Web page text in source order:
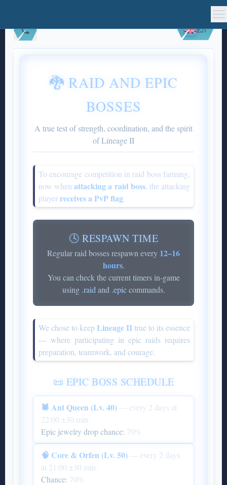
EN
🐉 RAID AND EPIC
BOSSES
A true test of strength, coordination, and the spirit
of Lineage II
To encourage competition in raid boss farming,
now whenattacking a raid boss, the attacking
playerreceives a PvP flag.
🕓 RESPAWN TIME
Regular raid bosses respawn every 12–16
hours.
You can check the current timers in-game
using .raid and .epiccommands.
We chose to keepLineage II true to its essence
— where participating in epic raids requires
preparation, teamwork, and courage.
📜 EPIC BOSS SCHEDULE
🕷 Ant Queen (Lv. 40)— every 2 days at
22:00 ±30 min.
Epic jewelry drop chance: 70%
🧠 Core & Orfen (Lv. 50)— every 2 days
at 21:00 ±30 min.
Chance: 70%